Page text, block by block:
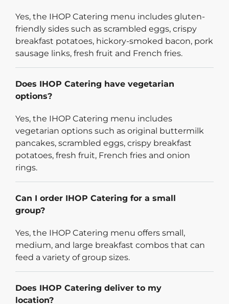
Yes, the IHOP Catering menu includes gluten-
friendly sides such as scrambled eggs, crispy
breakfast potatoes, hickory-smoked bacon, pork
sausage links, fresh fruit and French fries.
Does IHOP Catering have vegetarian
options?
Yes, the IHOP Catering menu includes
vegetarian options such as original buttermilk
pancakes, scrambled eggs, crispy breakfast
potatoes, fresh fruit, French fries and onion
rings.
Can I order IHOP Catering for a small
group?
Yes, the IHOP Catering menu offers small,
medium, and large breakfast combos that can
feed a variety of group sizes.
Does IHOP Catering deliver to my
location?